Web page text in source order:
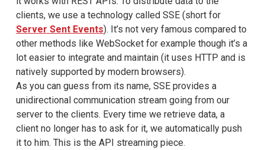
clients, we use a technology called SSE (short for
Server Sent Events). It’s not very famous compared to
other methods like WebSocket for example though it’s a
lot easier to integrate and maintain (it uses HTTP and is
natively supported by modern browsers).
As you can guess from its name, SSE provides a
unidirectional communication stream going from our
server to the clients. Every time we retrieve data, a
client no longer has to ask for it, we automatically push
it to him. This is the API streaming piece.